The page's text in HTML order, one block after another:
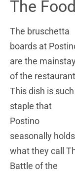
The Food
The bruschetta
boards at
are the
of the
This dish is
staple that
Postino
seasonally holds
what they call
Battle of the